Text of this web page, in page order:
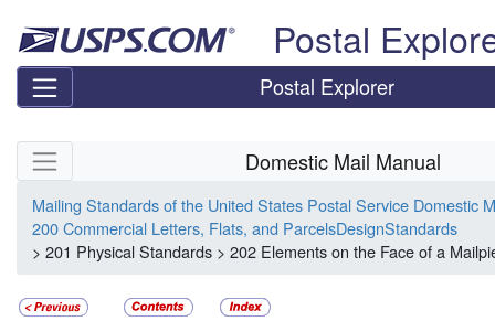
Postal
Postal Explorer
Skip side navigation Domestic Mail Manual
Mailing Standards of the United States Postal Service Domestic
200 Commercial Letters, Flats, and ParcelsDesignStandards
> 201 Physical Standards > 202 Elements on the Face of a